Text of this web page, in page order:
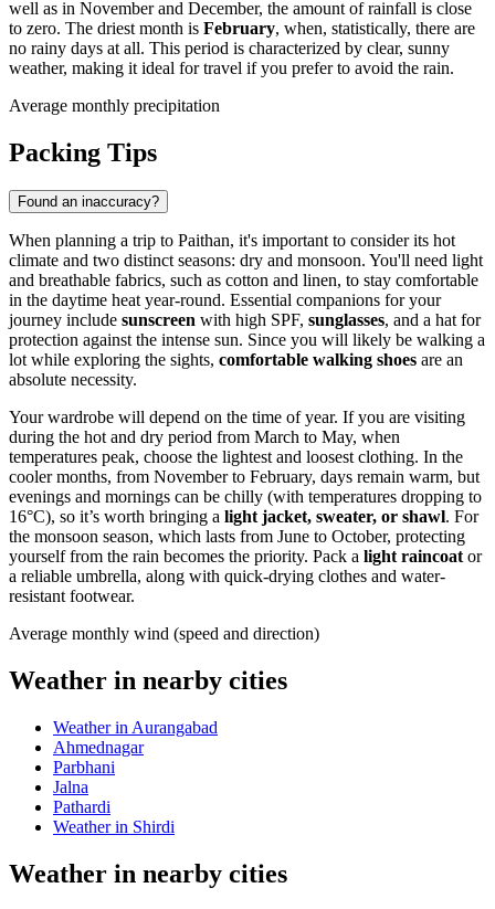
well as in November and December, the amount of rainfall is close
to zero. The driest month is February, when, statistically, there are
no rainy days at all. This period is characterized by clear, sunny
weather, making it ideal for travel if you prefer to avoid the rain.
Average monthly precipitation
Packing Tips
Found an inaccuracy?
When planning a trip to Paithan, it's important to consider its hot
climate and two distinct seasons: dry and monsoon. You'll need light
and breathable fabrics, such as cotton and linen, to stay comfortable
in the daytime heat year-round. Essential companions for your
journey include sunscreen with high SPF, sunglasses, and a hat for
protection against the intense sun. Since you will likely be walking a
lot while exploring the sights, comfortable walking shoes are an
absolute necessity.
Your wardrobe will depend on the time of year. If you are visiting
during the hot and dry period from March to May, when
temperatures peak, choose the lightest and loosest clothing. In the
cooler months, from November to February, days remain warm, but
evenings and mornings can be chilly (with temperatures dropping to
16°C), so it’s worth bringing a light jacket, sweater, or shawl. For
the monsoon season, which lasts from June to October, protecting
yourself from the rain becomes the priority. Pack a light raincoat or
a reliable umbrella, along with quick-drying clothes and water-
resistant footwear.
Average monthly wind (speed and direction)
Weather in nearby cities
Weather in Aurangabad
Ahmednagar
Parbhani
Jalna
Pathardi
Weather in Shirdi
Weather in nearby cities